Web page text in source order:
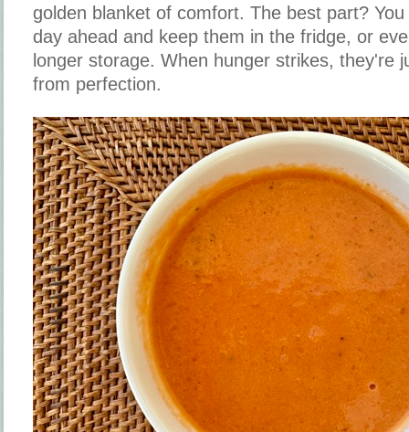
golden blanket of comfort. The best part?
day ahead and keep them in the fridge, or
longer storage. When hunger strikes, they're
from perfection.